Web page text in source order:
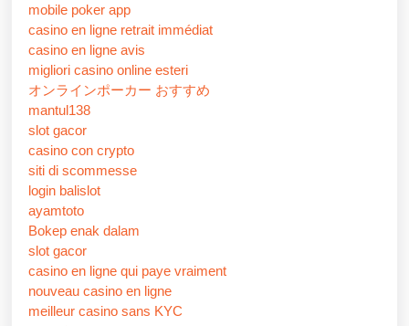
mobile poker app
casino en ligne retrait immédiat
casino en ligne avis
migliori casino online esteri
オンラインポーカー おすすめ
mantul138
slot gacor
casino con crypto
siti di scommesse
login balislot
ayamtoto
Bokep enak dalam
slot gacor
casino en ligne qui paye vraiment
nouveau casino en ligne
meilleur casino sans KYC